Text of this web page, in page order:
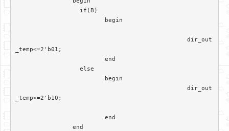
_temp<=2'b01;
_temp<=2'b10;